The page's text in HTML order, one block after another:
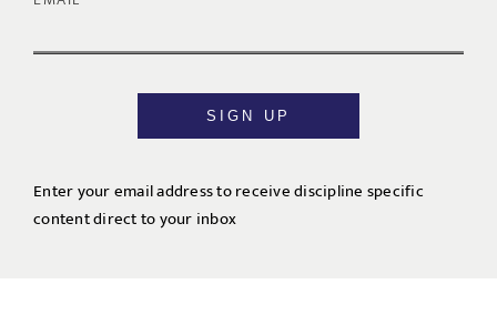
SIGN UP
Enter your email address to receive discipline specific
content direct to your inbox